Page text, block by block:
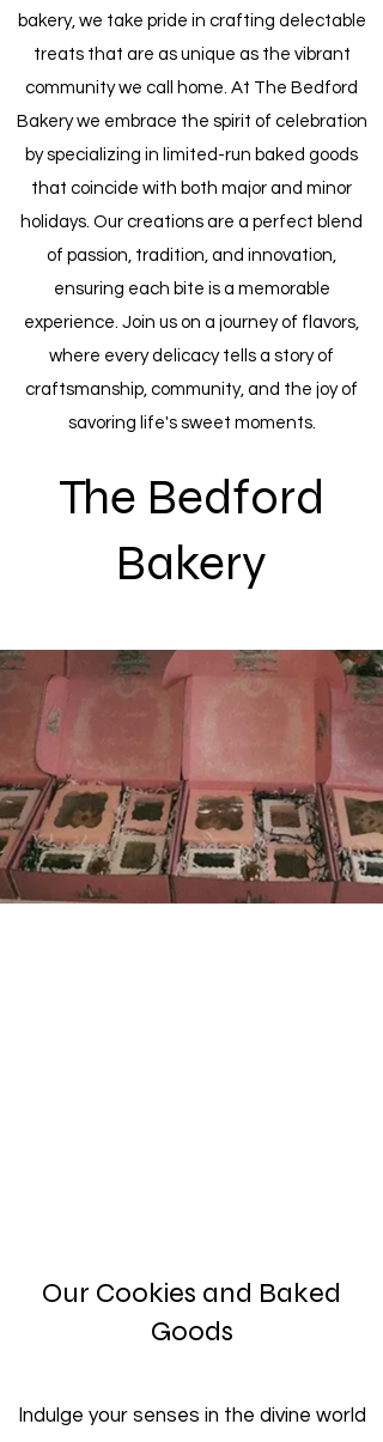
bakery, we take pride in crafting delectable
treats that are as unique as the vibrant
community we call home. At The Bedford
Bakery we embrace the spirit of celebration
by specializing in limited-run baked goods
that coincide with both major and minor
holidays. Our creations are a perfect blend
of passion, tradition, and innovation,
ensuring each bite is a memorable
experience. Join us on a journey of flavors,
where every delicacy tells a story of
craftsmanship, community, and the joy of
savoring life's sweet moments.
The Bedford
Bakery
Our Cookies and Baked
Goods
Indulge your senses in the divine world